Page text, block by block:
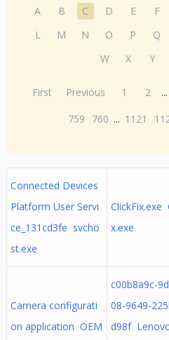
A B C D E F
L
M N O P Q
W
X Y
First Previous 1 2 ...
759
760 ... 1121
Connected Devices
Platform User Servi
ce_131cd3fe svcho
st.exe
ClickFix.exe
x.exe
Camera configurati
on application OEM
c00b8a9c-
08-9649-
d98f